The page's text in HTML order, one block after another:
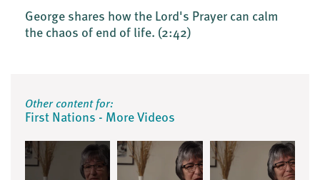
George shares how the Lord's Prayer can calm
the chaos of end of life. (2:42)
Other content for:
First Nations - More Videos